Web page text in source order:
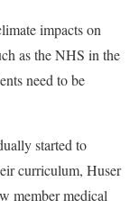
impacts on
as the NHS in the
need to be
started to
curriculum, Huser
member medical